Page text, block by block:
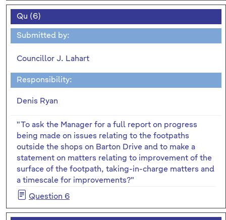
Qu (6)
Submitted by:
Councillor J. Lahart
Responsibility:
Denis Ryan
"To ask the Manager for a full report on progress
being made on issues relating to the footpaths
outside the shops on Barton Drive and to make a
statement on matters relating to improvement of the
surface of the footpath, taking-in-charge matters and
a timescale for improvements?"
Question 6